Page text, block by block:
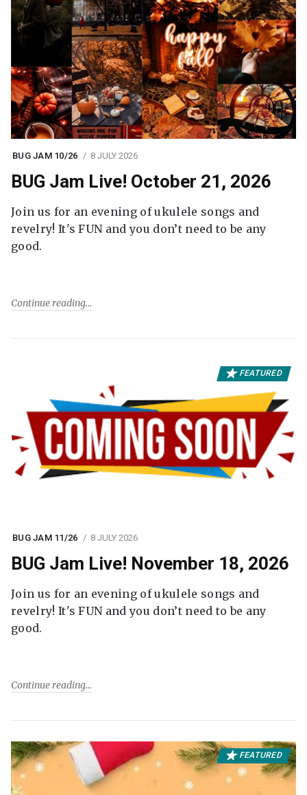
BUG JAM 10/26 8 JULY 2026
BUG Jam Live! October 21, 2026
Join us for an evening of ukulele songs and
revelry! It's FUN and you don’t need to be any
good.
Continue reading
FEATURED
BUG JAM 11/26 8 JULY 2026
BUG Jam Live! November 18, 2026
Join us for an evening of ukulele songs and
revelry! It's FUN and you don’t need to be any
good.
Continue reading
FEATURED